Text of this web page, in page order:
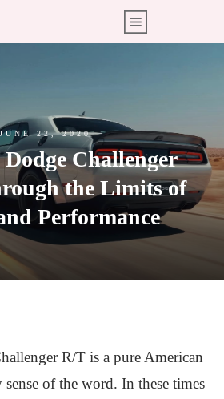
JUNE 22, 2020
Dodge Challenger
the Limits of
Performance
R/T is a pure American
sense of the word. In these times